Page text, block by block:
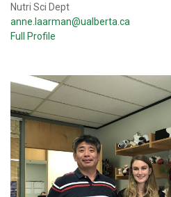
Nutri Sci Dept
anne.laarman@ualberta.ca
Full Profile